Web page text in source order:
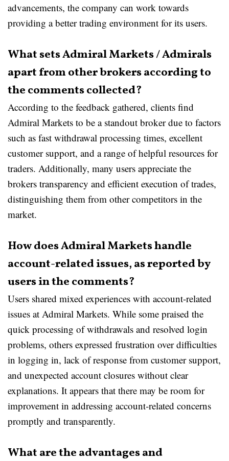
advancements, the company can work towards
providing a better trading environment for its users.
What sets Admiral Markets / Admirals
apart from other brokers according to
the comments collected?
According to the feedback gathered, clients find
Admiral Markets to be a standout broker due to factors
such as fast withdrawal processing times, excellent
customer support, and a range of helpful resources for
traders. Additionally, many users appreciate the
brokers transparency and efficient execution of trades,
distinguishing them from other competitors in the
market.
How does Admiral Markets handle
account-related issues, as reported by
users in the comments?
Users shared mixed experiences with account-related
issues at Admiral Markets. While some praised the
quick processing of withdrawals and resolved login
problems, others expressed frustration over difficulties
in logging in, lack of response from customer support,
and unexpected account closures without clear
explanations. It appears that there may be room for
improvement in addressing account-related concerns
promptly and transparently.
What are the advantages and